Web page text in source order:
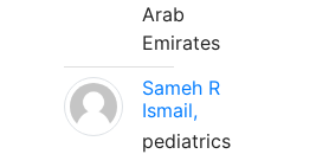
Arab
Emirates
Sameh R
Ismail,
pediatrics